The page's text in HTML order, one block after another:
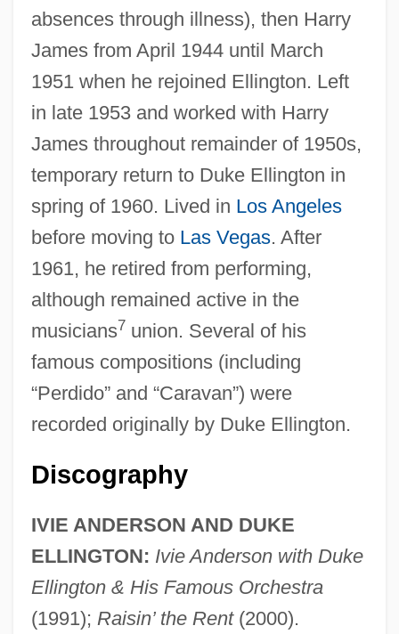
absences through illness), then Harry
James from April 1944 until March
1951 when he rejoined Ellington. Left
in late 1953 and worked with Harry
James throughout remainder of 1950s,
temporary return to Duke Ellington in
spring of 1960. Lived in Los Angeles
before moving to Las Vegas. After
1961, he retired from performing,
although remained active in the
musicians7 union. Several of his
famous compositions (including
“Perdido” and “Caravan”) were
recorded originally by Duke Ellington.
Discography
IVIE ANDERSON AND DUKE
ELLINGTON: Ivie Anderson with Duke
Ellington & His Famous Orchestra
(1991); Raisin’ the Rent(2000).